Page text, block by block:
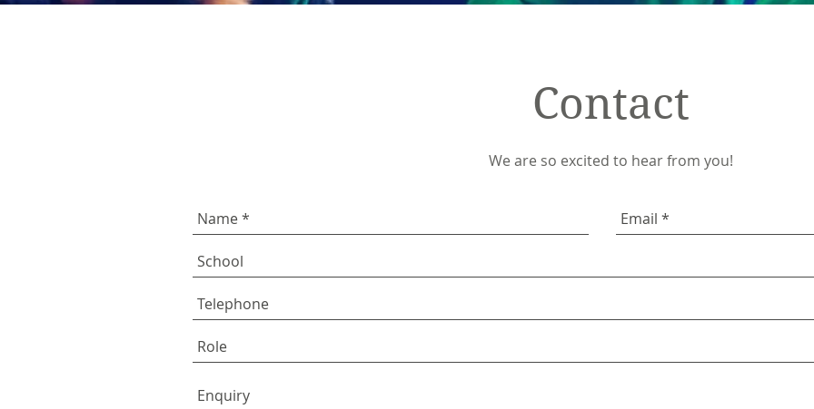
Contact
We are so excited to hear from you!